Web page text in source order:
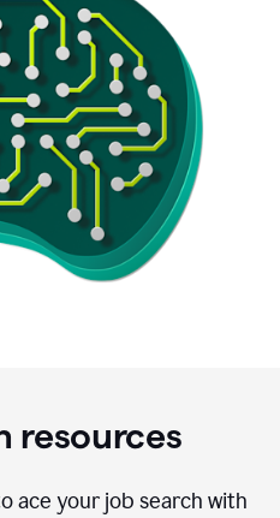
resources
ace your job search with